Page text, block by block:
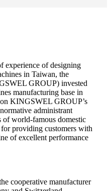
experience of designing
in Taiwan, the
GROUP) invested
manufacturing base in
KINGSWEL GROUP’s
administrant
of world-famous domestic
providing customers with
of excellent performance
cooperative manufacturer